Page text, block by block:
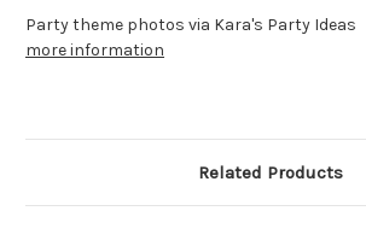
Party theme photos via Kara's Party Ideas
more information
Related Products